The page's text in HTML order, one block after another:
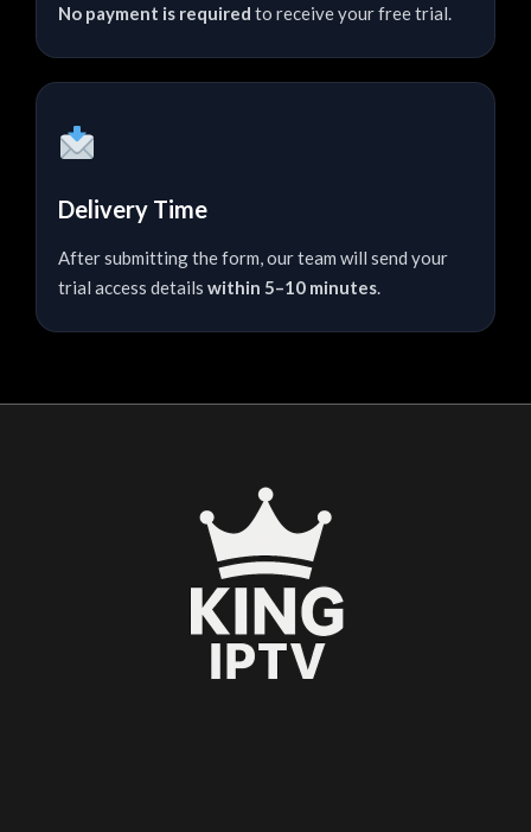
No payment is required to receive your free trial.
Delivery Time
After submitting the form, our team will send your
trial access details within 5–10 minutes.